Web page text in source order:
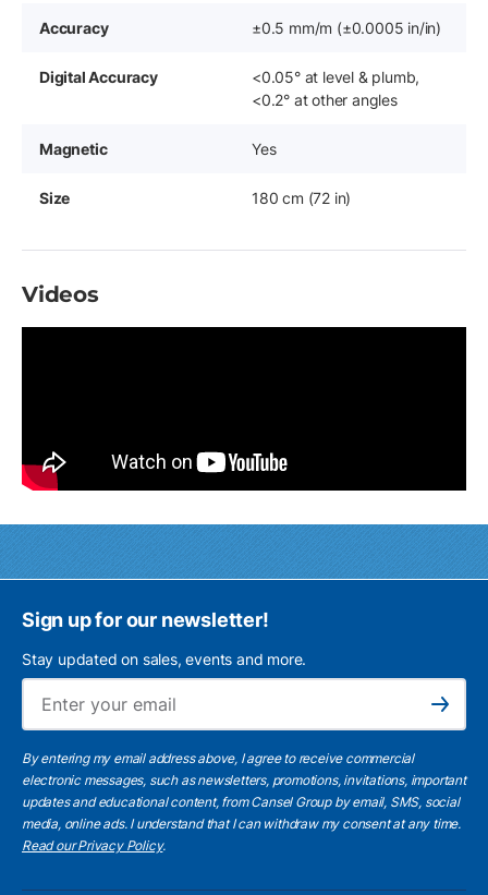
Accuracy ±0.5 mm/m (±0.0005 in/in)
Digital Accuracy
<0.05° at level & plumb,
<0.2° at other angles
Magnetic Yes
Size 180 cm (72 in)
Videos
Sign up for our newsletter!
Stay updated on sales, events and more.
Subscribe
By entering my email address above, I agree to receive commercial
electronic messages, such as newsletters, promotions, invitations, important
updates and educational content, from Cansel Group by email, SMS, social
media, online ads. I understand that I can withdraw my consent at any time.
Read our Privacy Policy.